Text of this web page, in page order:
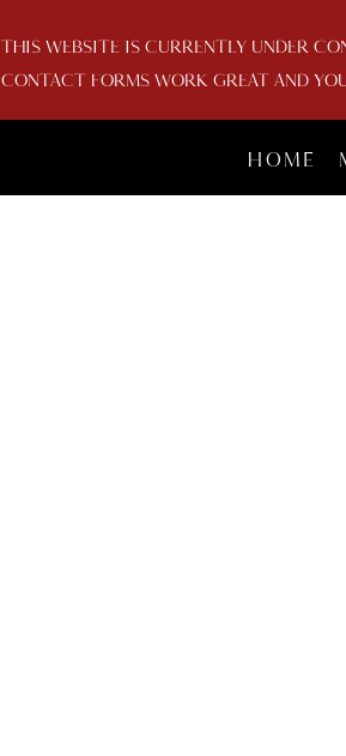
THIS WEBSITE IS CURRENTLY UNDER
CONTACT FORMS WORK GREAT AND
HOME